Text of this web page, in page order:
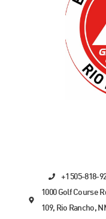
+1 505-818-
1000 Golf Course
109, Rio Rancho,